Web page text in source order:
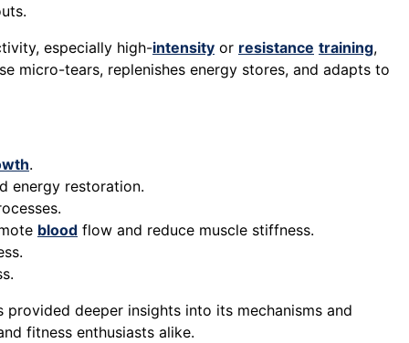
especially high-intensity or resistance training,
micro-tears, replenishes energy stores, and adapts to
.
energy restoration.
blood flow and reduce muscle stiffness.
deeper insights into its mechanisms and
fitness enthusiasts alike.